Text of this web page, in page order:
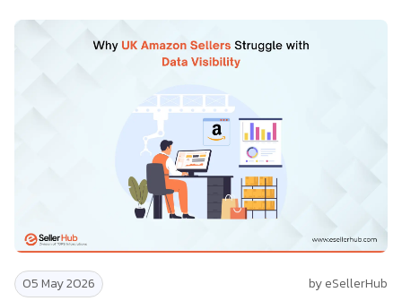
05 May 2026 by eSellerHub